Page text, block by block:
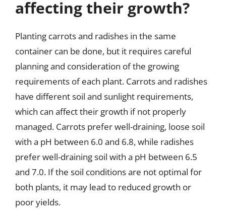
affecting their growth?
Planting carrots and radishes in the same
container can be done, but it requires careful
planning and consideration of the growing
requirements of each plant. Carrots and radishes
have different soil and sunlight requirements,
which can affect their growth if not properly
managed. Carrots prefer well-draining, loose soil
with a pH between 6.0 and 6.8, while radishes
prefer well-draining soil with a pH between 6.5
and 7.0. If the soil conditions are not optimal for
both plants, it may lead to reduced growth or
poor yields.